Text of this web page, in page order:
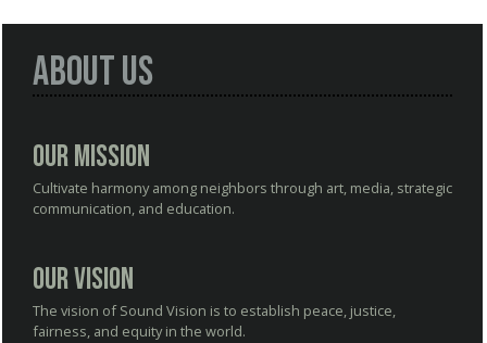
About Us
Our Mission
Cultivate harmony among neighbors through art, media, strategic
communication, and education.
Our Vision
The vision of Sound Vision is to establish peace, justice,
fairness, and equity in the world.